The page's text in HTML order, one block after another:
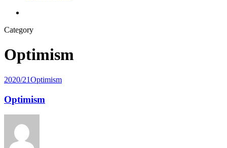
Category
Optimism
2020/21Optimism
Optimism